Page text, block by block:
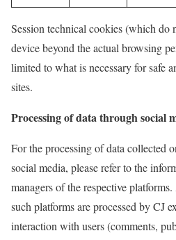
Session technical cookies (which do
device beyond the actual browsing
limited to what is necessary for safe
sites.
Processing of data through social
For the processing of data collected
social media, please refer to the
managers of the respective
such platforms are processed by CJ
interaction with users (comments,